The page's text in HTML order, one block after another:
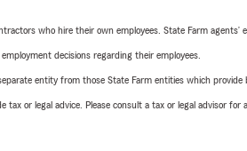
who hire their own employees. State Farm agents’
decisions regarding their employees.
entity from those State Farm entities which
tax or legal advice. Please consult a tax or legal advisor for